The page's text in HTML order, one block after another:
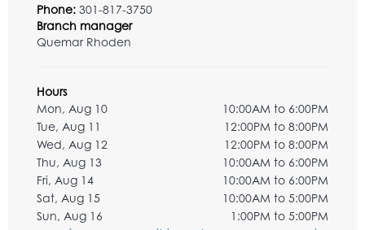
Phone: 301-817-3750
Branch manager
Quemar Rhoden
Hours
Mon, Aug 10
10:00AM to 6:00PM
Tue, Aug 11
12:00PM to 8:00PM
Wed, Aug 12
12:00PM to 8:00PM
Thu, Aug 13
10:00AM to 6:00PM
Fri, Aug 14
10:00AM to 6:00PM
Sat, Aug 15
10:00AM to 5:00PM
Sun, Aug 16
1:00PM to 5:00PM